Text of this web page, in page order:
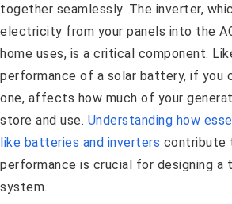
together seamlessly. The inverter,
electricity from your panels into the
home uses, is a critical component.
performance of a solar battery, if you
one, affects how much of your
store and use. Understanding how
like batteries and inverters contribute
performance is crucial for designing
system.